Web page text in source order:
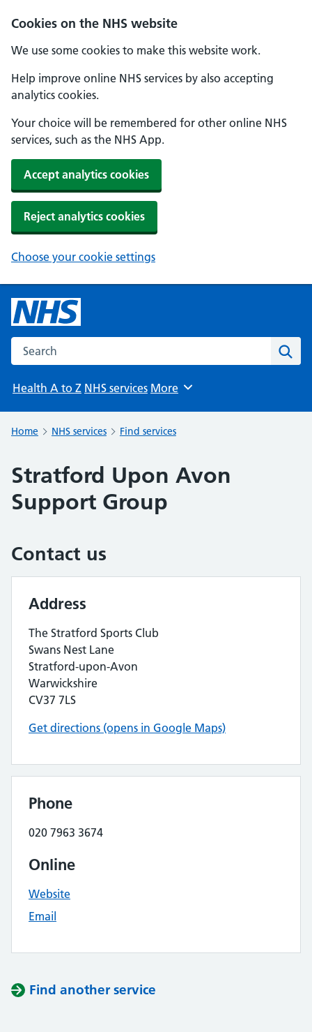
Cookies on the NHS website
We use some cookies to make this website work.
Help improve online NHS services by also accepting
analytics cookies.
Your choice will be remembered for other online NHS
services, such as the NHS App.
Accept analytics cookies
Reject analytics cookies
Choose your cookie settings
Search the NHS website
Health A to Z NHS services Browse
More
Home NHS services Find services
Stratford Upon Avon
Support Group
Contact us
Address
The Stratford Sports Club
Swans Nest Lane
Stratford-upon-Avon
Warwickshire
CV37 7LS
Get directions (opens in Google Maps)
Phone
020 7963 3674
Online
Website
Email
Find another service